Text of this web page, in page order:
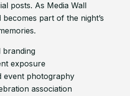
posts. As Media Wall
part of the night’s
branding
exposure
event photography
association